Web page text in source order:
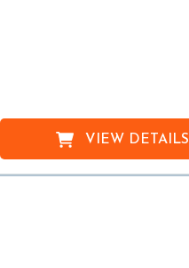
VIEW DETAILS